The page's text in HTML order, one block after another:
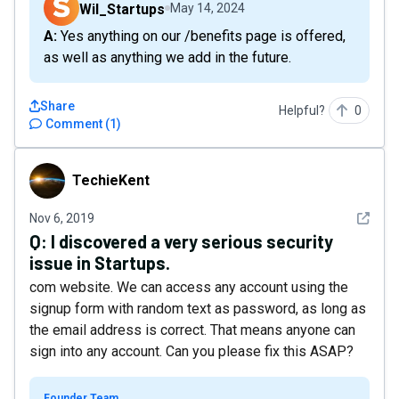
Wil_Startups May 14, 2024
A: Yes anything on our /benefits page is offered,
as well as anything we add in the future.
Comment (1)
Share Helpful? 0
TechieKentTechieKent
Nov 6, 2019 See
Q: I discovered a very serious security
issue in Startups.
com website. We can access any account using the
signup form with random text as password, as long as
the email address is correct. That means anyone can
sign into any account. Can you please fix this ASAP?